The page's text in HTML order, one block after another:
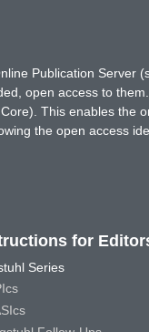
Publication Server
open access to
This enables the
the open access
for
Series